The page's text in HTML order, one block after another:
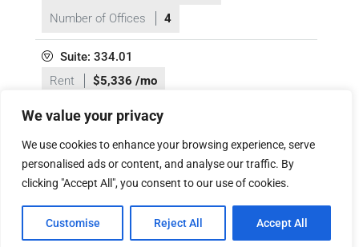
We value your privacy
We use cookies to enhance your browsing experience, serve
personalised ads or content, and analyse our traffic. By
clicking "Accept All", you consent to our use of cookies.
Customise Reject All Accept All
Number of Offices
4
Suite: 334.01
Rent
$5,336 /mo
Rentable Square Feet
Number of Offices
Suite: 507.WS
Rentable Square Feet
7,453
Tour Video